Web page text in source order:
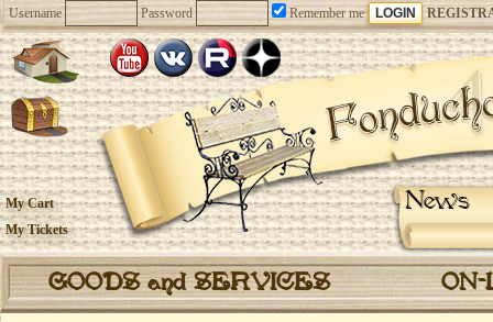
Username Password Remember me
News
My Cart
My Tickets
GOODS and SERVICES